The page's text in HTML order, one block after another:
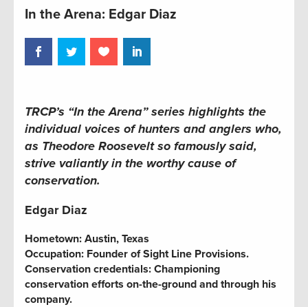
In the Arena: Edgar Diaz
TRCP’s “In the Arena” series highlights the
individual voices of hunters and anglers who,
as Theodore Roosevelt so famously said,
strive valiantly in the worthy cause of
conservation.
Edgar Diaz
Hometown: Austin, Texas
Occupation: Founder of Sight Line Provisions.
Conservation credentials: Championing
conservation efforts on-the-ground and through his
company.